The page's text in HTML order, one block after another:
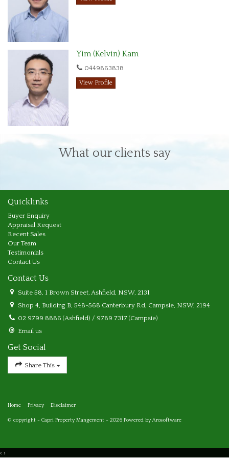
Yim (Kelvin) Kam
0449863838
View Profile
What our clients say
Quicklinks
Buyer Enquiry
Appraisal Request
Recent Sales
Our Team
Testimonials
Contact Us
Contact Us
Suite 58, 1 Brown Street, Ashfield, NSW, 2131
Shop 4, Building B, 548-568 Canterbury Rd, Campsie, NSW, 2194
02 9799 8886 (Ashfield) / 9789 7317 (Campsie)
Email us
Get Social
Share This
Home Privacy Disclaimer
© copyright - Capri Property Mangement - 2026 Powered byArosoftware
‹ ›